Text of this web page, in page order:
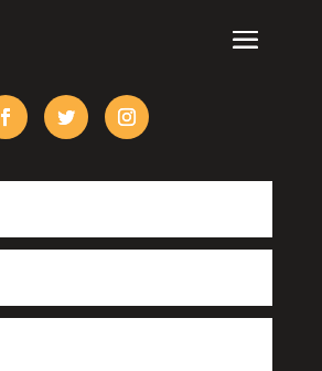
Covering